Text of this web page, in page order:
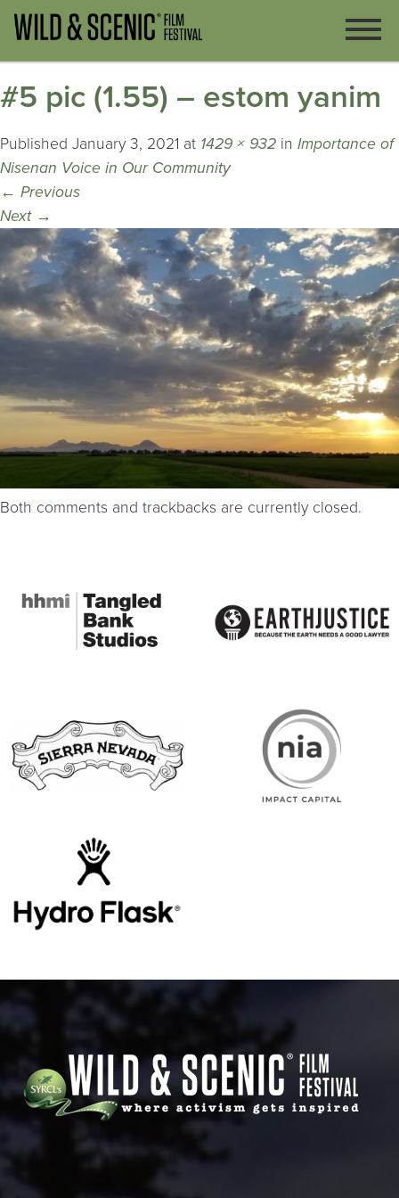
#5 pic (1.55) – estom yanim
Published January 3, 2021 at 1429 × 932 in Importance of
Nisenan Voice in Our Community
← Previous
Next →
Both comments and trackbacks are currently closed.